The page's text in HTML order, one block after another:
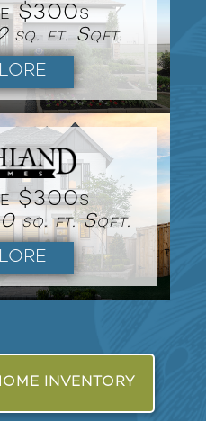
$300s
sq. ft. Sqft.
$300s
sq. ft. Sqft.
INVENTORY